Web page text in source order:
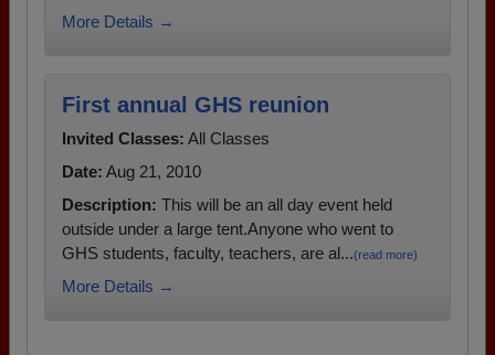
More Details →
First annual GHS reunion
Invited Classes: All Classes
Date: Aug 21, 2010
Description: This will be an all day event held
outside under a large tent.Anyone who went to
GHS students, faculty, teachers, are al...(read more)
More Details →